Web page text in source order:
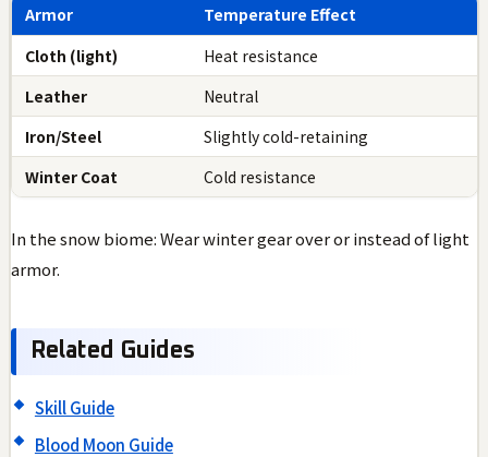
Armor
Temperature Effect
Cloth (light)
Heat resistance
Leather
Neutral
Iron/Steel
Slightly cold-retaining
Winter Coat
Cold resistance
In the snow biome: Wear winter gear over or instead of light
armor.
Related Guides
Skill Guide
Blood Moon Guide